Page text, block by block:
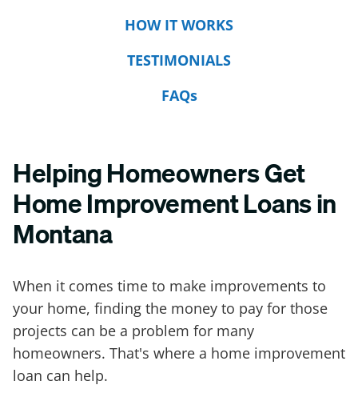
HOW IT WORKS
TESTIMONIALS
FAQs
Helping Homeowners Get
Home Improvement Loans in
Montana
When it comes time to make improvements to
your home, finding the money to pay for those
projects can be a problem for many
homeowners. That's where a home improvement
loan can help.